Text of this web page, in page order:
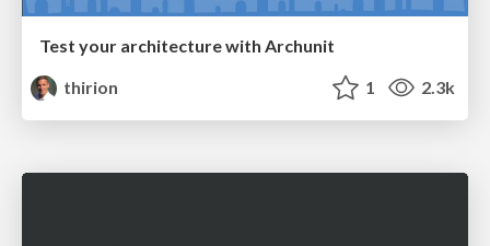
Test your architecture with Archunit
thirion
1 2.3k